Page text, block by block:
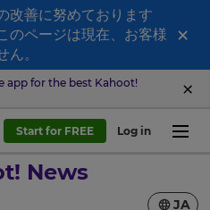
改善に努めております
のページは現在、お客様
。
×
app for the best Kahoot!
Start for FREE Log in
News
JA